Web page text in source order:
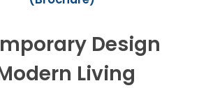
Design
Living